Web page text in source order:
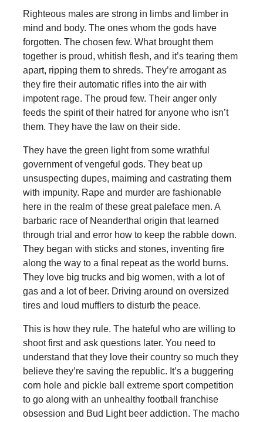
Righteous males are strong in limbs and limber in
mind and body. The ones whom the gods have
forgotten. The chosen few. What brought them
together is proud, whitish flesh, and it’s tearing them
apart, ripping them to shreds. They’re arrogant as
they fire their automatic rifles into the air with
impotent rage. The proud few. Their anger only
feeds the spirit of their hatred for anyone who isn’t
them. They have the law on their side.
They have the green light from some wrathful
government of vengeful gods. They beat up
unsuspecting dupes, maiming and castrating them
with impunity. Rape and murder are fashionable
here in the realm of these great paleface men. A
barbaric race of Neanderthal origin that learned
through trial and error how to keep the rabble down.
They began with sticks and stones, inventing fire
along the way to a final repeat as the world burns.
They love big trucks and big women, with a lot of
gas and a lot of beer. Driving around on oversized
tires and loud mufflers to disturb the peace.
This is how they rule. The hateful who are willing to
shoot first and ask questions later. You need to
understand that they love their country so much they
believe they’re saving the republic. It’s a buggering
corn hole and pickle ball extreme sport competition
to go along with an unhealthy football franchise
obsession and Bud Light beer addiction. The macho